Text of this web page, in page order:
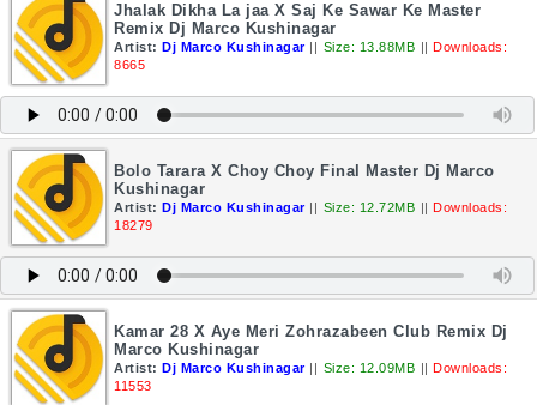
Jhalak Dikha La jaa X Saj Ke Sawar Ke Master
Remix Dj Marco Kushinagar
Artist: Dj Marco Kushinagar || Size: 13.88MB || Downloads:
8665
Bolo Tarara X Choy Choy Final Master Dj Marco
Kushinagar
Artist: Dj Marco Kushinagar || Size: 12.72MB || Downloads:
18279
Kamar 28 X Aye Meri Zohrazabeen Club Remix Dj
Marco Kushinagar
Artist: Dj Marco Kushinagar || Size: 12.09MB || Downloads:
11553